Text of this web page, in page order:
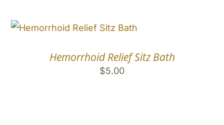
Hemorrhoid Relief Sitz Bath
$5.00